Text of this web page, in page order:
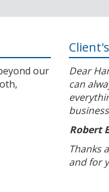
our
Dear
can
Robert
Thanks
and for